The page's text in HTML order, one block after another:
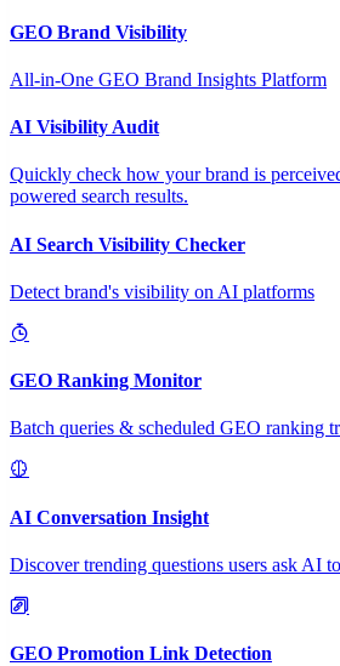
GEO Brand Visibility
All-in-One GEO Brand Insights Platform
AI Visibility Audit
Quickly check how your brand is
powered search results.
AI Search Visibility Checker
Detect brand's visibility on AI platforms
GEO Ranking Monitor
Batch queries & scheduled GEO ranking
AI Conversation Insight
Discover trending questions users ask AI
GEO Promotion Link Detection